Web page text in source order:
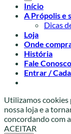
Início
A Própolis e
Dicas
Loja
Onde
História
Fale Conosco
Entrar /
Utilizamos cookies
nossa loja e a
concordando com
ACEITAR